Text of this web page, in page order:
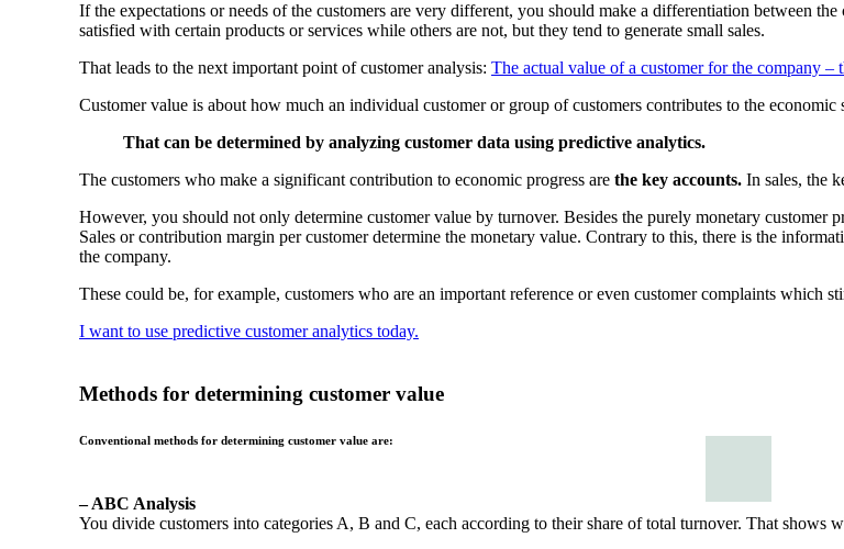
If the expectations or needs of the customers are very different, you should make a differentiation between
satisfied with certain products or services while others are not, but they tend to generate small sales.
That leads to the next important point of customer analysis: The actual value of a customer for the company –
Customer value is about how much an individual customer or group of customers contributes to the economic
That can be determined by analyzing customer data using predictive analytics.
The customers who make a significant contribution to economic progress are the key accounts. In sales, the
However, you should not only determine customer value by turnover. Besides the purely monetary customer
Sales or contribution margin per customer determine the monetary value. Contrary to this, there is the
the company.
These could be, for example, customers who are an important reference or even customer complaints which
I want to use predictive customer analytics today.
Methods for determining customer value
Conventional methods for determining customer value are:
– ABC Analysis
You divide customers into categories A, B and C, each according to their share of total turnover. That shows